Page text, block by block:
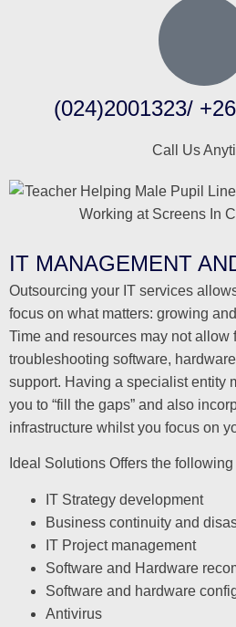
(024)2001323/
Call Us
IT MANAGEMENT
Outsourcing your IT services
focus on what matters: growing
Time and resources may not allow
troubleshooting software,
support. Having a specialist entity
you to “fill the gaps” and also
infrastructure whilst you focus on
Ideal Solutions Offers the
IT Strategy development
Business continuity and
IT Project management
Software and Hardware
Software and hardware
Antivirus